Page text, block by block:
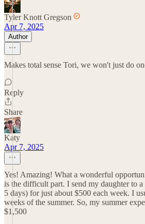
Tyler Knott Gregson
Apr 7, 2025
Author
Makes total sense Tori, we won't just do
Reply
Share
Katy
Apr 7, 2025
Yes! Amazing! What a wonderful
is the difficult part. I send my daughter to
5 days) for just about $500 each week. I
weeks of the summer. So, my summer
$1,500